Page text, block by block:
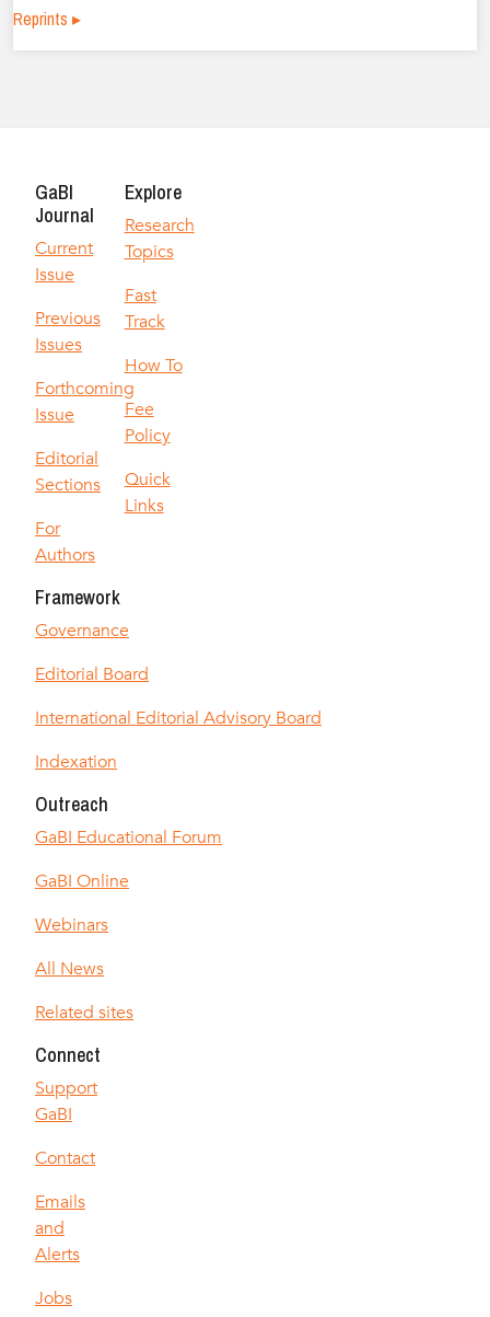
Reprints ▸
GaBI
Journal
Current
Issue
Previous
Issues
Forthcoming
Issue
Editorial
Sections
For
Authors
Explore
Research
Topics
Fast
Track
How To
Fee
Policy
Quick
Links
Framework
Governance
Editorial Board
International Editorial Advisory Board
Indexation
Outreach
GaBI Educational Forum
GaBI Online
Webinars
All News
Related sites
Connect
Support
GaBI
Contact
Emails
and
Alerts
Jobs